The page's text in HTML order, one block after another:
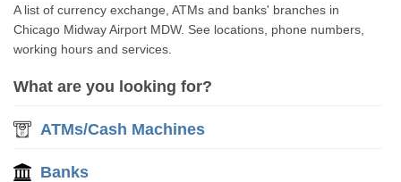
A list of currency exchange, ATMs and banks' branches in
Chicago Midway Airport MDW. See locations, phone numbers,
working hours and services.
What are you looking for?
ATMs/Cash Machines
Banks